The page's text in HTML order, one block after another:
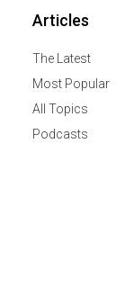
Articles
The Latest
Most Popular
All Topics
Podcasts